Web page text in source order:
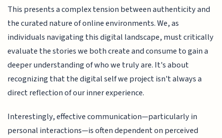
This presents a complex tension between authenticity and
the curated nature of online environments. We, as
individuals navigating this digital landscape, must critically
evaluate the stories we both create and consume to gain a
deeper understanding of who we truly are. It's about
recognizing that the digital self we project isn't always a
direct reflection of our inner experience.
Interestingly, effective communication—particularly in
personal interactions—is often dependent on perceived